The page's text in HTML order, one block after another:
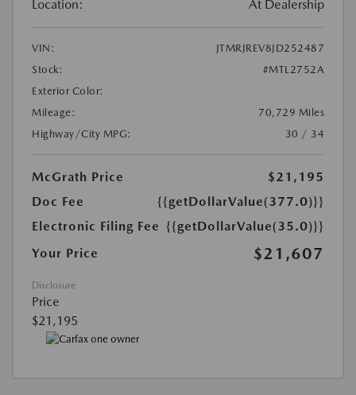
Location: At Dealership
VIN:
JTMRJREV8JD252487
Stock:
#MTL2752A
Exterior Color:
Mileage:
70,729 Miles
Highway/City MPG:
30 / 34
McGrath Price
$21,195
Doc Fee
{{getDollarValue(377.0)}}
Electronic Filing Fee {{getDollarValue(35.0)}}
Your Price
$21,607
Disclosure
Price
$21,195